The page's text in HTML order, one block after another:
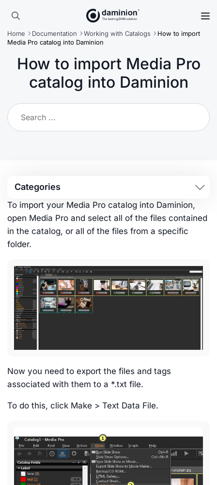
Skip
main
content
Search
for:
Home Documentation Working with Catalogs
How to import
Media Pro catalog into Daminion
How to import Media Pro
catalog into Daminion
Categories
To import your Media Pro catalog into Daminion,
open Media Pro and select all of the files contained
in the catalog, or all of the files from a specific
folder.
Now you need to export the files and tags
associated with them to a *.txt file.
To do this, click Make > Text Data File.